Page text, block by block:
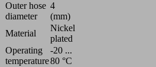
Outer hose
diameter
4
(mm)
Material
Nickel
plated
Operating
temperature
-20 ...
80 °C